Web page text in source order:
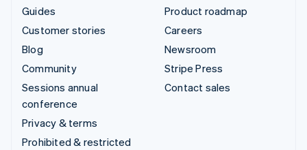
Guides
Customer stories
Blog
Community
Sessions annual
conference
Privacy & terms
Prohibited & restricted
Product roadmap
Careers
Newsroom
Stripe Press
Contact sales